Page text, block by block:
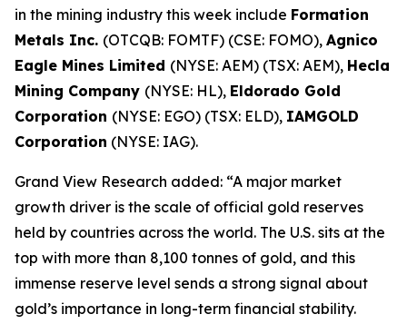
in the mining industry this week include Formation
Metals Inc. (OTCQB: FOMTF) (CSE: FOMO), Agnico
Eagle Mines Limited (NYSE: AEM) (TSX: AEM), Hecla
Mining Company (NYSE: HL), Eldorado Gold
Corporation (NYSE: EGO) (TSX: ELD), IAMGOLD
Corporation (NYSE: IAG).
Grand View Research added: “A major market
growth driver is the scale of official gold reserves
held by countries across the world. The U.S. sits at the
top with more than 8,100 tonnes of gold, and this
immense reserve level sends a strong signal about
gold’s importance in long-term financial stability.